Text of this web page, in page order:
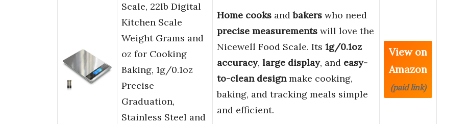
Scale, 22lb Digital
Kitchen Scale
Weight Grams and
oz for Cooking
Baking, 1g/0.1oz
Precise
Graduation,
Stainless Steel and
Home cooks andbakers who need
precise measurements will love the
Nicewell Food Scale. Its 1g/0.1oz
accuracy, large display, and easy-
to-clean designmake cooking,
baking, and tracking meals simple
and efficient.
View on
Amazon
(paid link)